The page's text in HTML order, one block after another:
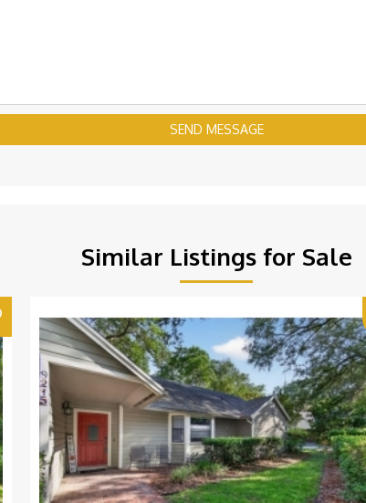
SEND MESSAGE
Similar Listings for Sale